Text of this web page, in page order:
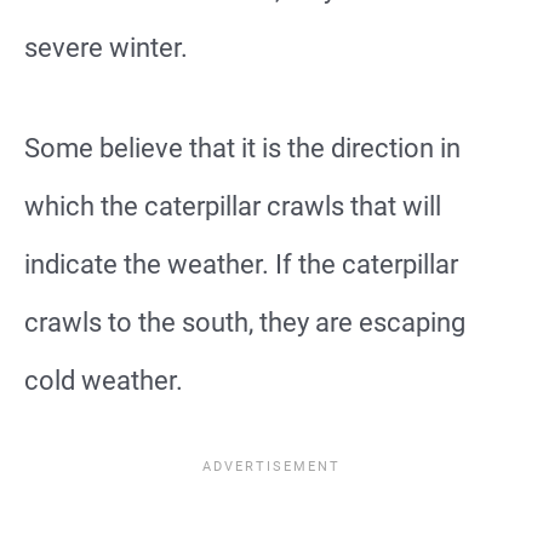
severe winter.
Some believe that it is the direction in
which the caterpillar crawls that will
indicate the weather. If the caterpillar
crawls to the south, they are escaping
cold weather.